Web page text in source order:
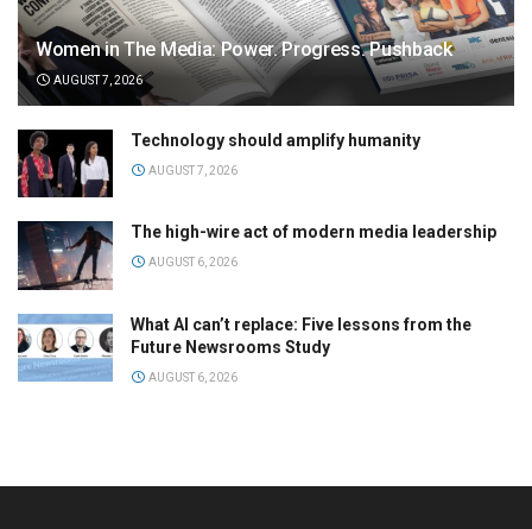
Women in The Media: Power. Progress. Pushback
AUGUST 7, 2026
Technology should amplify humanity
AUGUST 7, 2026
The high-wire act of modern media leadership
AUGUST 6, 2026
What AI can’t replace: Five lessons from the
Future Newsrooms Study
AUGUST 6, 2026